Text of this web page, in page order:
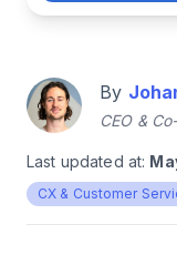
By
CEO &
Last updated at:
CX & Customer